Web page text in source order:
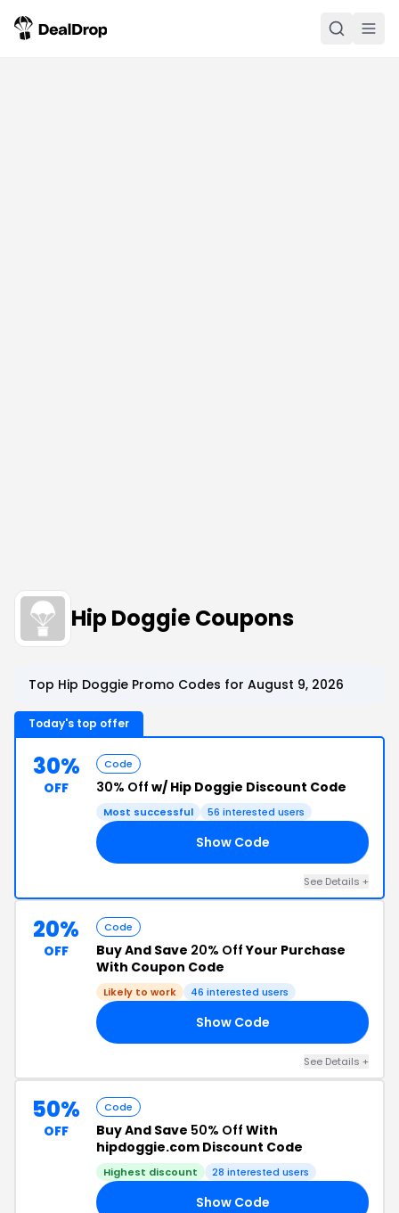
Hip Doggie Coupons
Top Hip Doggie Promo Codes for August 9, 2026
Today's top offer
30%
OFF
Code
30% Off w/ Hip Doggie Discount Code
Most successful 56 interested users
Show Code
See Details +
20%
OFF
Code
Buy And Save 20% OffYour Purchase
With Coupon Code
Likely to work 46 interested users
Show Code
See Details +
50%
OFF
Code
Buy And Save 50% Off With
hipdoggie.com Discount Code
Highest discount 28 interested users
Show Code